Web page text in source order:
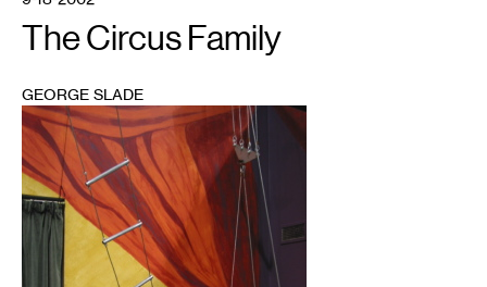
1
The Circus Family
GEORGE SLADE